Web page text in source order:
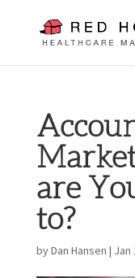
are
to?
byDan Hansen | Jan